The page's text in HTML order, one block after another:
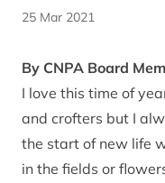
25 Mar 2021
By CNPA Board
I love this time of
and crofters but I
the start of new life
in the fields or